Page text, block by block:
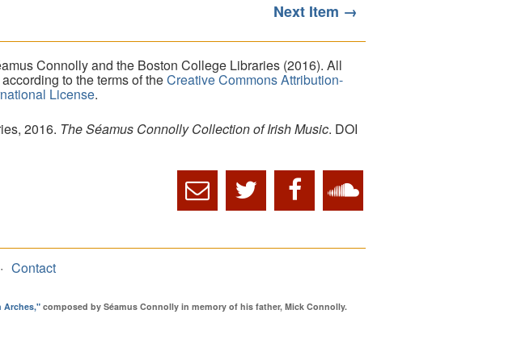
Next Item →
Connolly and the Boston College Libraries (2016). All
to the terms of theCreative Commons Attribution-
License.
2016. The Séamus Connolly Collection of Irish Music. DOI
Contact
Arches," composed by Séamus Connolly in memory of his father, Mick Connolly.